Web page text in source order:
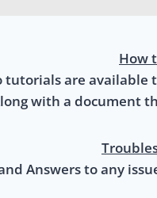
How
tutorials are available
with a document
Answers to any